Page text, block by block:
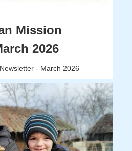
Mission
2026
- March 2026